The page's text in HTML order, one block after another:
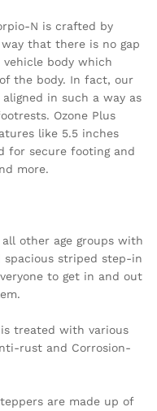
N is crafted by
that there is no gap
body which
the body. In fact, our
in such a way as
Ozone Plus
like 5.5 inches
for secure footing and
more.
other age groups with
spacious striped step-in
to get in and out
is treated with various
rust and Corrosion-
are made up of